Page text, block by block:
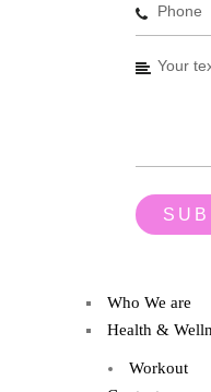
Who We are
Health &
Workout